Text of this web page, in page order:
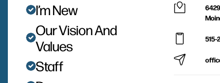
I’m New
Our Vision And
Values
Staff
515-